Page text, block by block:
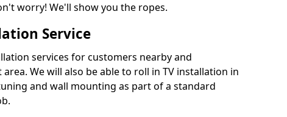
worry! We'll show you the ropes.
Service
services for customers nearby and
We will also be able to roll in TV installation in
and wall mounting as part of a standard